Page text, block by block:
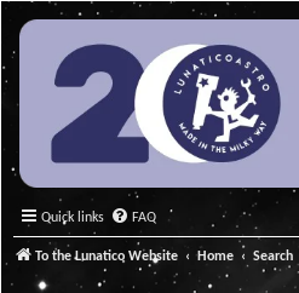
Quick links FAQ
To the Lunatico Website Home Search